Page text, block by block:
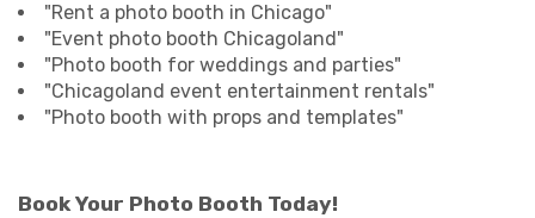
"Rent a photo booth in Chicago"
"Event photo booth Chicagoland"
"Photo booth for weddings and parties"
"Chicagoland event entertainment rentals"
"Photo booth with props and templates"
Book Your Photo Booth Today!